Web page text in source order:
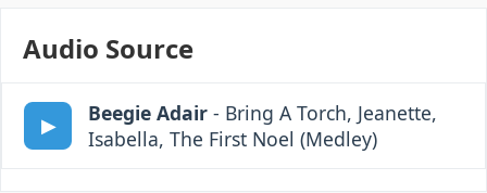
Audio Source
Beegie Adair - Bring A Torch, Jeanette,
Isabella, The First Noel (Medley)